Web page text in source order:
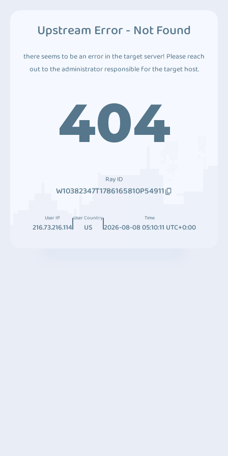
Upstream Error - Not Found
there seems to be an error in the target server! Please reach
out to the administrator responsible for the target host.
404
Ray ID
W10382347T1786165810P54911
User IP
216.73.216.114
User Country
US
Time
2026-08-08 05:10:11 UTC+0:00